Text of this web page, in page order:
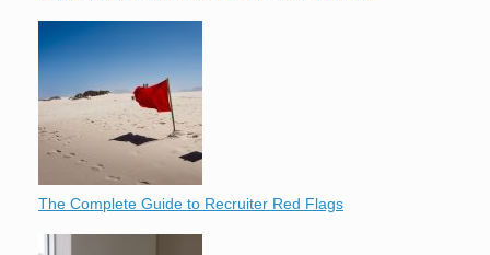
The Complete Guide to Recruiter Red Flags